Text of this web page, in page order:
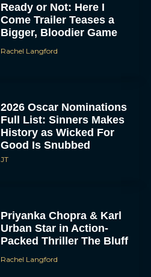
Ready or Not: Here I
Come Trailer Teases a
Bigger, Bloodier Game
Rachel Langford
2026 Oscar Nominations
Full List: Sinners Makes
History as Wicked For
Good Is Snubbed
JT
Priyanka Chopra & Karl
Urban Star in Action-
Packed Thriller The Bluff
Rachel Langford